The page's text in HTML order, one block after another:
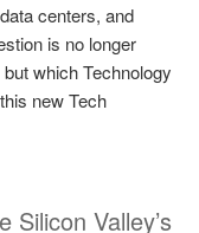
centers, and
is no longer
which Technology
new Tech
Valley’s